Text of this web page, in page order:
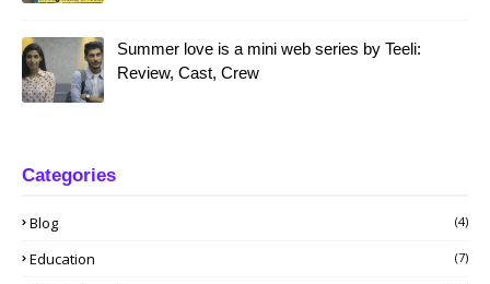
Summer love is a mini web series by Teeli:
Review, Cast, Crew
Categories
Blog (4)
Education (7)